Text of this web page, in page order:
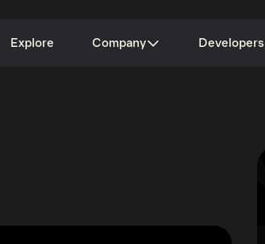
Explore Company Developers